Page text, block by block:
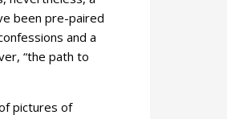
been pre-paired
and a
“the path to
pictures of